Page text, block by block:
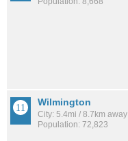
Wilmington
City: 5.4mi / 8.7km away
Population: 72,823